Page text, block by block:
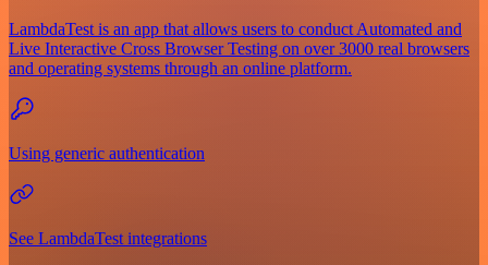
LambdaTest is an app that allows users to conduct Automated and
Live Interactive Cross Browser Testing on over 3000 real browsers
and operating systems through an online platform.
Using generic authentication
See LambdaTest integrations